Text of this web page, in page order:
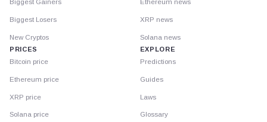
Biggest Gainers
Biggest Losers
New Cryptos
PRICES
Bitcoin price
Ethereum price
XRP price
Solana price
Ethereum news
XRP news
Solana news
EXPLORE
Predictions
Guides
Laws
Glossary